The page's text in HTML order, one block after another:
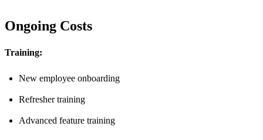
Ongoing Costs
Training:
New employee onboarding
Refresher training
Advanced feature training